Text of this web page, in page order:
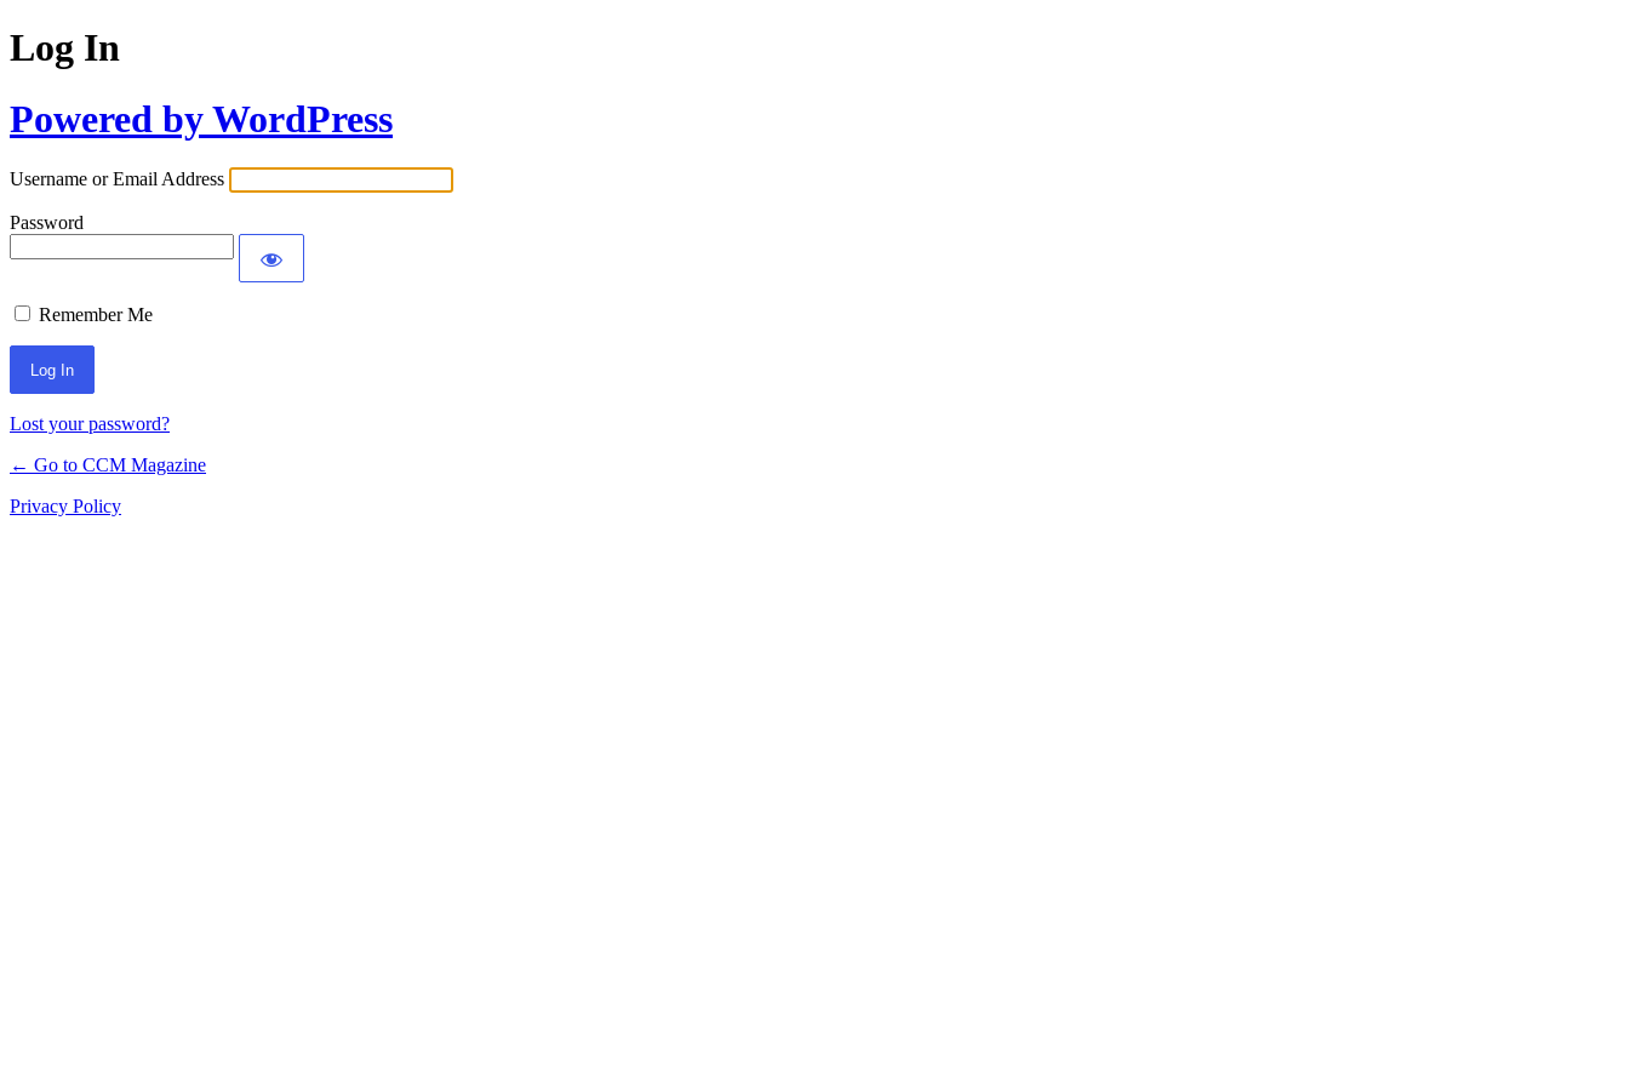
Log In
Powered by WordPress
Username or Email Address
Password
Remember Me
Lost your password?
← Go to CCM Magazine
Privacy Policy